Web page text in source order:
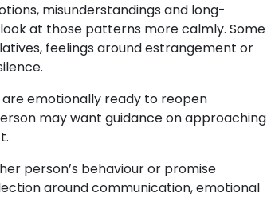
misunderstandings and long-
at those patterns more calmly. Some
feelings around estrangement or
emotionally ready to reopen
may want guidance on approaching
person’s behaviour or promise
around communication, emotional